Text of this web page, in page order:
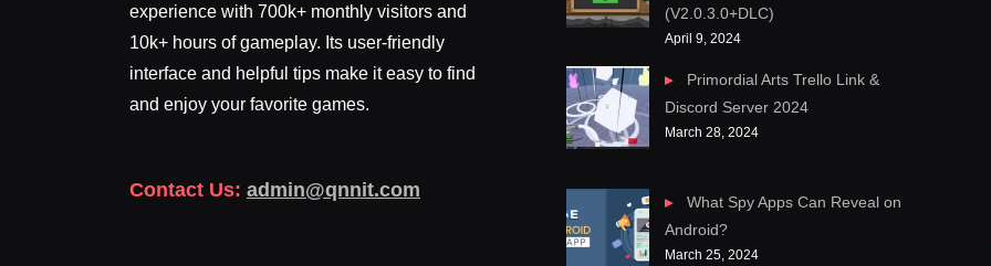
experience with 700k+ monthly visitors and
10k+ hours of gameplay. Its user-friendly
interface and helpful tips make it easy to find
and enjoy your favorite games.
Contact Us: admin@qnnit.com
(V2.0.3.0+DLC)
April 9, 2024
Primordial Arts Trello Link &
Discord Server 2024
March 28, 2024
What Spy Apps Can Reveal on
Android?
March 25, 2024